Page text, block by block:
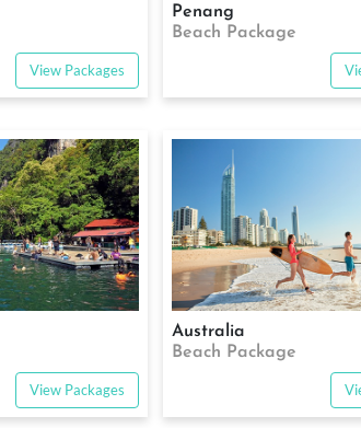
View Packages
Penang
Beach Package
View Packages
Australia
Beach Package